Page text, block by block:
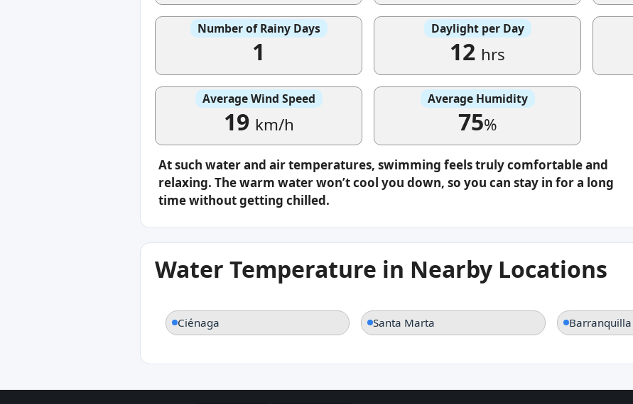
Number of Rainy Days
1
Daylight per Day
12 hrs
Average Wind Speed
19 km/h
Average Humidity
75%
At such water and air temperatures, swimming feels truly comfortable and
relaxing. The warm water won’t cool you down, so you can stay in for a long
time without getting chilled.
Water Temperature in Nearby Locations
Ciénaga Santa Marta Barranquilla